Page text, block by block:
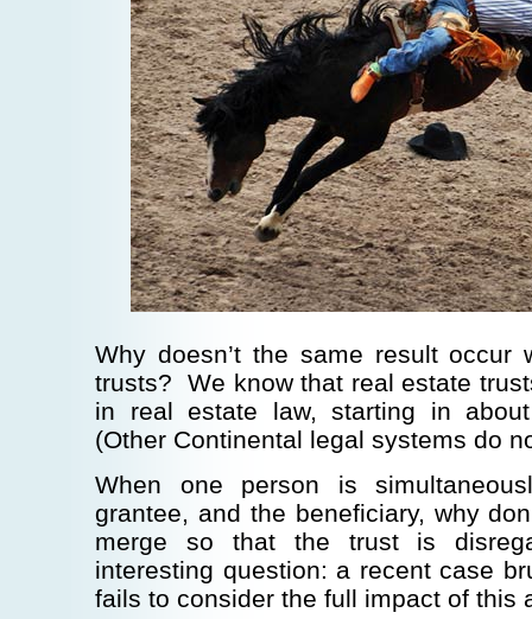
Why doesn’t the same result occur
trusts? We know that real estate
in real estate law, starting in
(Other Continental legal systems do
When one person is
grantee, and the beneficiary, why
merge so that the trust is
interesting question: a recent case
fails to consider the full impact of this